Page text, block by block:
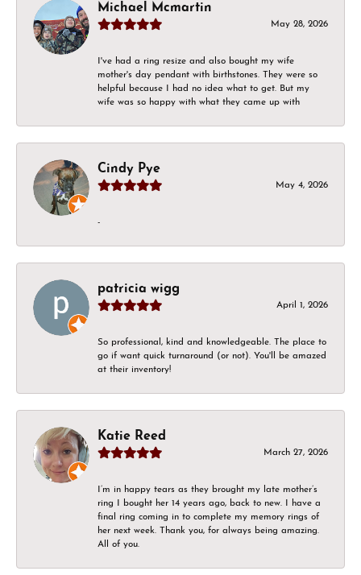
Michael Mcmartin
May 28, 2026
I've had a ring resize and also bought my wife
mother's day pendant with birthstones. They were so
helpful because I had no idea what to get. But my
wife was so happy with what they came up with
Cindy Pye
May 4, 2026
-
patricia wigg
April 1, 2026
So professional, kind and knowledgeable. The place to
go if want quick turnaround (or not). You'll be amazed
at their inventory!
Katie Reed
March 27, 2026
I’m in happy tears as they brought my late mother’s
ring I bought her 14 years ago, back to new. I have a
final ring coming in to complete my memory rings of
her next week. Thank you, for always being amazing.
All of you.